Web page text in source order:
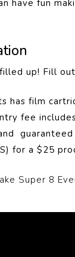
have fun
up! Fill
has film
fee
for a $25
Super 8